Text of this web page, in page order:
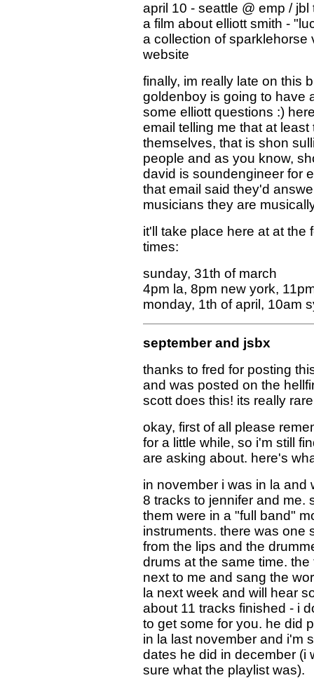
april 10 - seattle @ emp / jbl
a film about elliott smith -
a collection of sparklehorse
website
finally, im really late on this
goldenboy is going to have
some elliott questions :)
email telling me that at
themselves, that is shon
people and as you know,
david is soundengineer for
that email said they'd
musicians they are
it'll take place here at at the
times:
sunday, 31th of march
4pm la, 8pm new york,
monday, 1th of april, 10am
september and jsbx
thanks to fred for posting
and was posted on the
scott does this! its really
okay, first of all please
for a little while, so i'm still
are asking about. here's
in november i was in la and
8 tracks to jennifer and me.
them were in a "full band"
instruments. there was one
from the lips and the
drums at the same time.
next to me and sang the
la next week and will hear
about 11 tracks finished - i
to get some for you. he did
in la last november and i'm
dates he did in december (i
sure what the playlist was).